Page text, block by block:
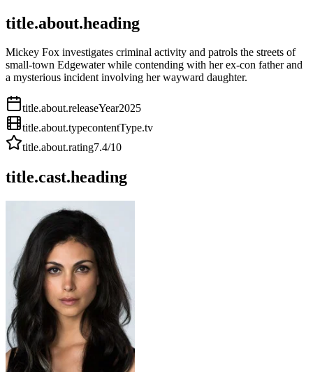
title.about.heading
Mickey Fox investigates criminal activity and patrols the streets of
small-town Edgewater while contending with her ex-con father and
a mysterious incident involving her wayward daughter.
title.about.releaseYear2025
title.about.typecontentType.tv
title.about.rating7.4/10
title.cast.heading